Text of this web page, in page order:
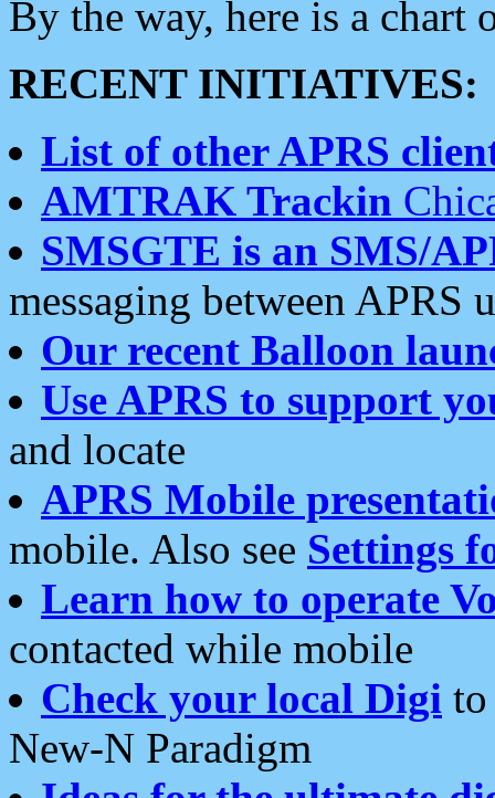
By the way, here is a chart
RECENT INITIATIVES:
List of other APRS
AMTRAK Trackin
SMSGTE is an SMS/
messaging between APRS
Our recent Balloon
Use APRS to support
and locate
APRS Mobile
mobile. Also see Settings
Learn how to operate
contacted while mobile
Check your local Digi
New-N Paradigm